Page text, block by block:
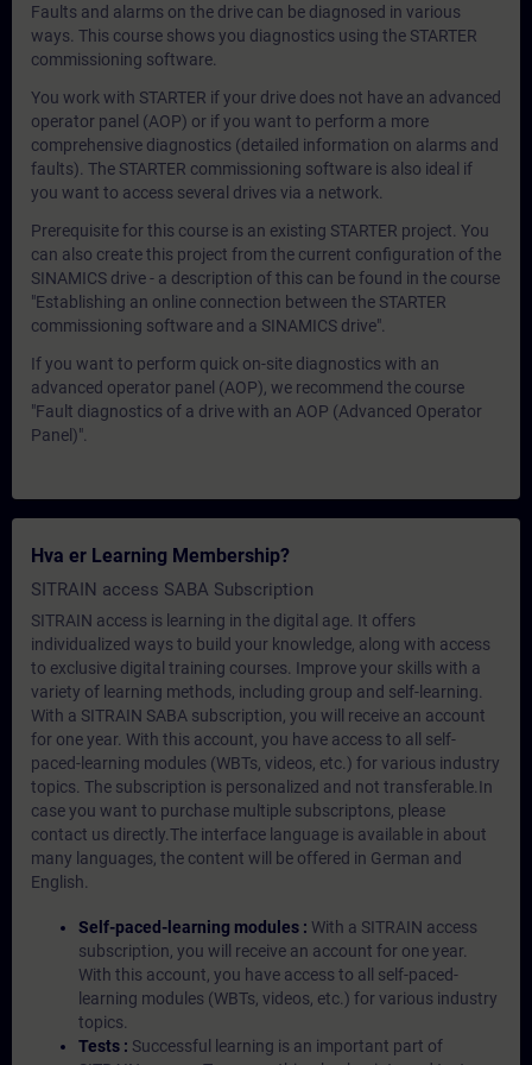
Faults and alarms on the drive can be diagnosed in various
ways. This course shows you diagnostics using the STARTER
commissioning software.
You work with STARTER if your drive does not have an advanced
operator panel (AOP) or if you want to perform a more
comprehensive diagnostics (detailed information on alarms and
faults). The STARTER commissioning software is also ideal if
you want to access several drives via a network.
Prerequisite for this course is an existing STARTER project. You
can also create this project from the current configuration of the
SINAMICS drive - a description of this can be found in the course
"Establishing an online connection between the STARTER
commissioning software and a SINAMICS drive".
If you want to perform quick on-site diagnostics with an
advanced operator panel (AOP), we recommend the course
"Fault diagnostics of a drive with an AOP (Advanced Operator
Panel)".
Hva er Learning Membership?
SITRAIN access SABA Subscription
SITRAIN access is learning in the digital age. It offers
individualized ways to build your knowledge, along with access
to exclusive digital training courses. Improve your skills with a
variety of learning methods, including group and self-learning.
With a SITRAIN SABA subscription, you will receive an account
for one year. With this account, you have access to all self-
paced-learning modules (WBTs, videos, etc.) for various industry
topics. The subscription is personalized and not transferable.In
case you want to purchase multiple subscriptons, please
contact us directly.The interface language is available in about
many languages, the content will be offered in German and
English.
Self-paced-learning modules : With a SITRAIN access
subscription, you will receive an account for one year.
With this account, you have access to all self-paced-
learning modules (WBTs, videos, etc.) for various industry
topics.
Tests : Successful learning is an important part of